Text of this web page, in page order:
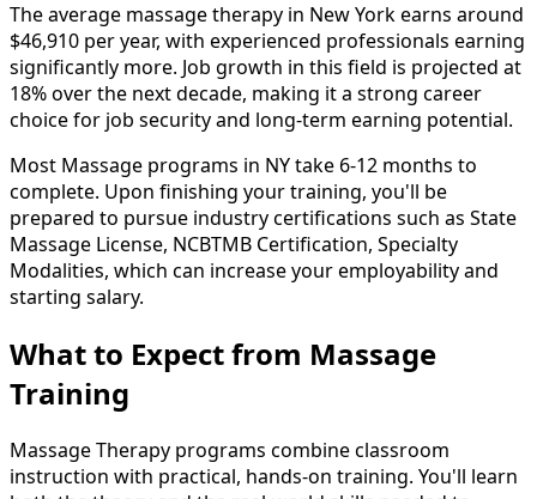
The average massage therapy in New York earns around
$46,910 per year, with experienced professionals earning
significantly more. Job growth in this field is projected at
18% over the next decade, making it a strong career
choice for job security and long-term earning potential.
Most Massage programs in NY take 6-12 months to
complete. Upon finishing your training, you'll be
prepared to pursue industry certifications such as State
Massage License, NCBTMB Certification, Specialty
Modalities, which can increase your employability and
starting salary.
What to Expect from Massage
Training
Massage Therapy programs combine classroom
instruction with practical, hands-on training. You'll learn